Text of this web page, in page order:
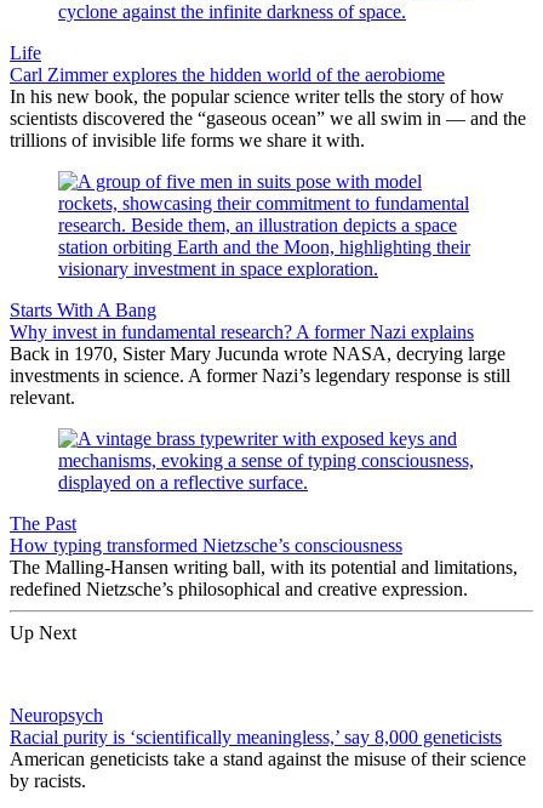
Life
Carl Zimmer explores the hidden world of the aerobiome
In his new book, the popular science writer tells the story of how
scientists discovered the “gaseous ocean” we all swim in — and the
trillions of invisible life forms we share it with.
Starts With A Bang
Why invest in fundamental research? A former Nazi explains
Back in 1970, Sister Mary Jucunda wrote NASA, decrying large
investments in science. A former Nazi’s legendary response is still
relevant.
The Past
How typing transformed Nietzsche’s consciousness
The Malling-Hansen writing ball, with its potential and limitations,
redefined Nietzsche’s philosophical and creative expression.
Up Next
Neuropsych
Racial purity is ‘scientifically meaningless,’ say 8,000 geneticists
American geneticists take a stand against the misuse of their science
by racists.